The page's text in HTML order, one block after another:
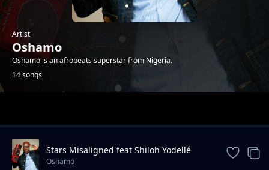
Artist
Oshamo
Oshamo is an afrobeats superstar from Nigeria.
14 songs
Stars Misaligned feat Shiloh Yodellé
Oshamo